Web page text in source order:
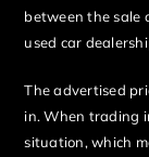
between the sale
used car
The advertised
in. When trading
situation, which